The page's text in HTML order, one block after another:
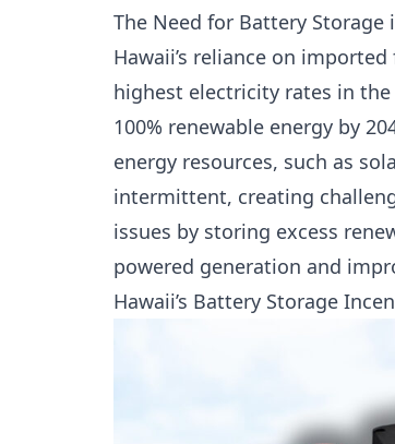
The Need for Battery Storage
Hawaii’s reliance on
highest electricity rates in
100% renewable energy by
energy resources, such as
intermittent, creating
issues by storing excess
powered generation and
Hawaii’s Battery Storage